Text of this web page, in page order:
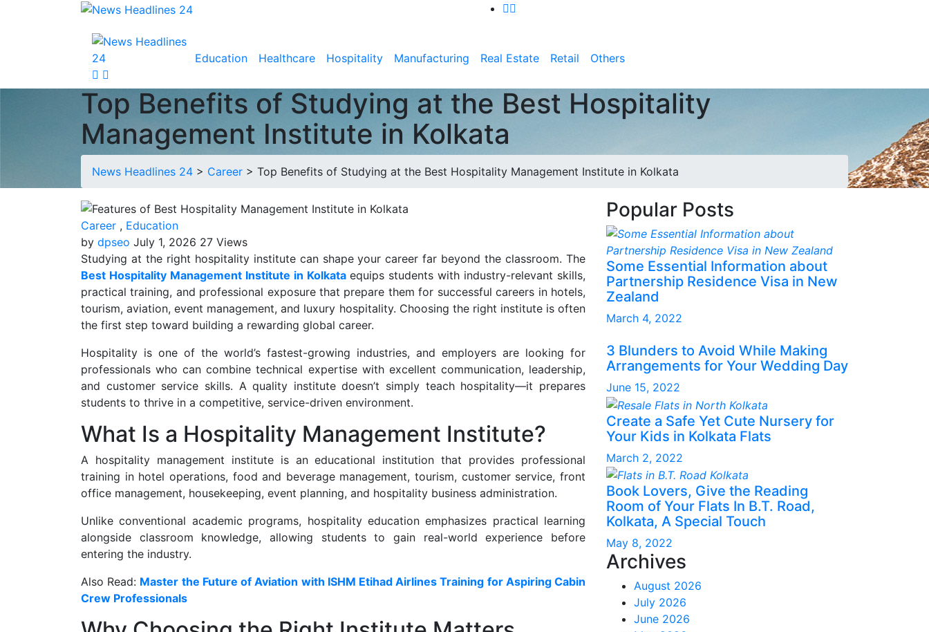
Education Healthcare Hospitality Manufacturing Real Estate Retail Others
Top Benefits of Studying at the Best Hospitality
Management Institute in Kolkata
News Headlines 24 > Career > Top Benefits of Studying at the Best Hospitality Management Institute in Kolkata
Career , Education
by dpseo July 1, 2026 27 Views
Studying at the right hospitality institute can shape your career far beyond the classroom. The
Best Hospitality Management Institute in Kolkataequips students with industry-relevant skills,
practical training, and professional exposure that prepare them for successful careers in hotels,
tourism, aviation, event management, and luxury hospitality. Choosing the right institute is often
the first step toward building a rewarding global career.
Hospitality is one of the world’s fastest-growing industries, and employers are looking for
professionals who can combine technical expertise with excellent communication, leadership,
and customer service skills. A quality institute doesn’t simply teach hospitality—it prepares
students to thrive in a competitive, service-driven environment.
What Is a Hospitality Management Institute?
A hospitality management institute is an educational institution that provides professional
training in hotel operations, food and beverage management, tourism, customer service, front
office management, housekeeping, event planning, and hospitality business administration.
Unlike conventional academic programs, hospitality education emphasizes practical learning
alongside classroom knowledge, allowing students to gain real-world experience before
entering the industry.
Also Read: Master the Future of Aviation with ISHM Etihad Airlines Training for Aspiring Cabin
Crew Professionals
Popular Posts
Some Essential Information about
Partnership Residence Visa in New
Zealand
March 4, 2022
3 Blunders to Avoid While Making
Arrangements for Your Wedding Day
June 15, 2022
Create a Safe Yet Cute Nursery for
Your Kids in Kolkata Flats
March 2, 2022
Book Lovers, Give the Reading
Room of Your Flats In B.T. Road,
Kolkata, A Special Touch
May 8, 2022
Archives
August 2026
July 2026
June 2026